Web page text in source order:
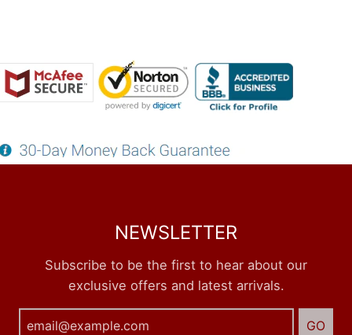
NEWSLETTER
Subscribe to be the first to hear about our
exclusive offers and latest arrivals.
GO